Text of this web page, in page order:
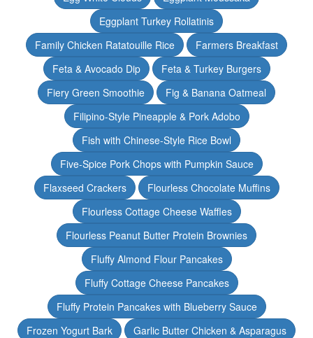
Eggplant Turkey Rollatinis
Family Chicken Ratatouille Rice
Farmers Breakfast
Feta & Avocado Dip
Feta & Turkey Burgers
Fiery Green Smoothie
Fig & Banana Oatmeal
Filipino-Style Pineapple & Pork Adobo
Fish with Chinese-Style Rice Bowl
Five-Spice Pork Chops with Pumpkin Sauce
Flaxseed Crackers
Flourless Chocolate Muffins
Flourless Cottage Cheese Waffles
Flourless Peanut Butter Protein Brownies
Fluffy Almond Flour Pancakes
Fluffy Cottage Cheese Pancakes
Fluffy Protein Pancakes with Blueberry Sauce
Frozen Yogurt Bark
Garlic Butter Chicken & Asparagus